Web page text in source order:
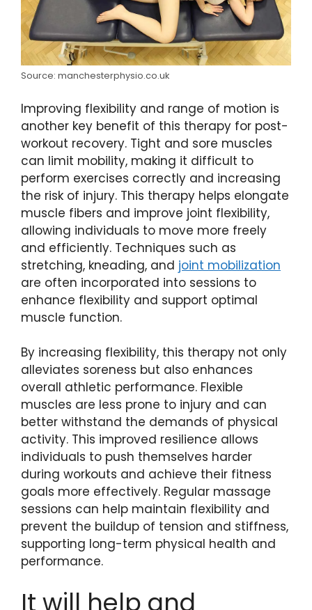
Source: manchesterphysio.co.uk
Improving flexibility and range of motion is
another key benefit of this therapy for post-
workout recovery. Tight and sore muscles
can limit mobility, making it difficult to
perform exercises correctly and increasing
the risk of injury. This therapy helps elongate
muscle fibers and improve joint flexibility,
allowing individuals to move more freely
and efficiently. Techniques such as
stretching, kneading, and joint mobilization
are often incorporated into sessions to
enhance flexibility and support optimal
muscle function.
By increasing flexibility, this therapy not only
alleviates soreness but also enhances
overall athletic performance. Flexible
muscles are less prone to injury and can
better withstand the demands of physical
activity. This improved resilience allows
individuals to push themselves harder
during workouts and achieve their fitness
goals more effectively. Regular massage
sessions can help maintain flexibility and
prevent the buildup of tension and stiffness,
supporting long-term physical health and
performance.
It will help and